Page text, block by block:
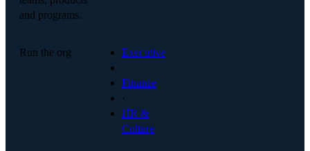
and programs.
Run the org
Executive
·
Finance
·
HR &
Culture